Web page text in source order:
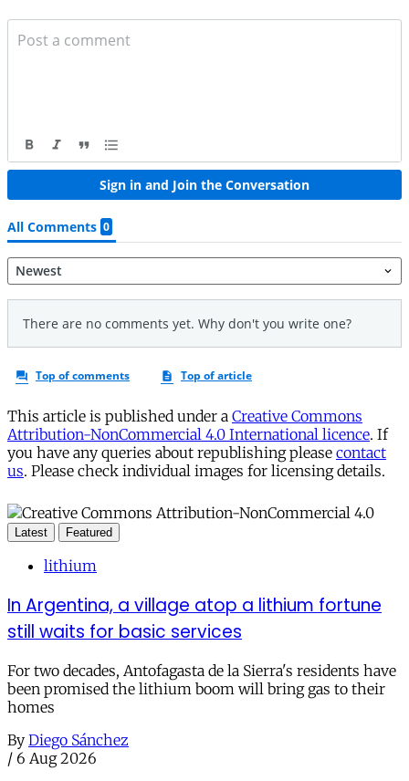
This article is published under a Creative Commons
Attribution-NonCommercial 4.0 International licence. If
you have any queries about republishing please contact
us. Please check individual images for licensing details.
Latest Featured
lithium
In Argentina, a village atop a lithium fortune
still waits for basic services
For two decades, Antofagasta de la Sierra's residents have
been promised the lithium boom will bring gas to their
homes
By Diego Sánchez
/ 6 Aug 2026